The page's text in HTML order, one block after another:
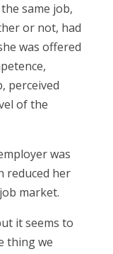
same job,
or not, had
was offered
perceived
of the
was
reduced her
market.
it seems to
thing we